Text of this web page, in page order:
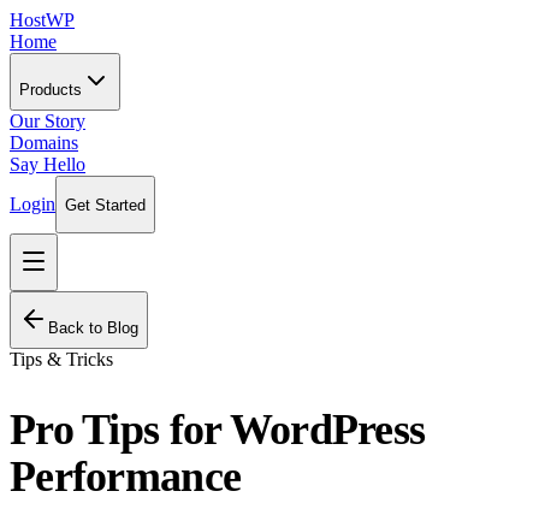
HostWP
Home
Products
Our Story
Domains
Say Hello
Login Get Started
Back to Blog
Tips & Tricks
Pro Tips for WordPress
Performance